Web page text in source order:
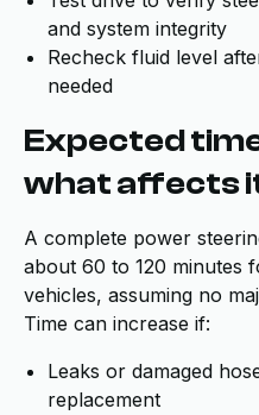
and system integrity
Recheck fluid level
needed
Expected
what affects
A complete power
about 60 to 120 minutes
vehicles, assuming no
Time can increase if:
Leaks or damaged
replacement